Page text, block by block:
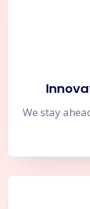
We stay